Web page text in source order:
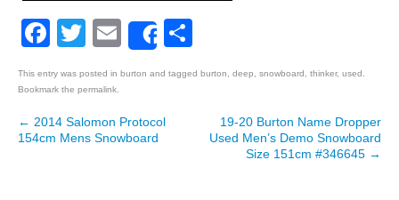
Facebook
Twitter
EmailShare
This entry was posted in burton and tagged burton deep snowboard thinker, used
Bookmark the permalink
Post navigation
← 2014 Salomon Protocol
154cm Mens Snowboard
19-20 Burton Name Dropper
Used Men’s Demo Snowboard
Size 151cm #346645 →